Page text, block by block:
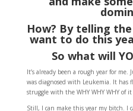
How? By telling
want to do this
So what will
It’s already been a rough year for me.
was diagnosed with Leukemia. It has
struggle with the WHY WHY WHY of it
Still, I can make this year my bitch. I